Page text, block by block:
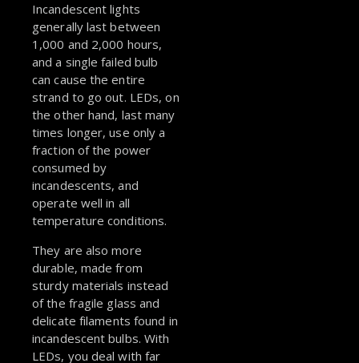
Incandescent lights
generally last between
1,000 and 2,000 hours,
and a single failed bulb
can cause the entire
strand to go out. LEDs, on
the other hand, last many
times longer, use only a
fraction of the power
consumed by
incandescents, and
operate well in all
temperature conditions.
They are also more
durable, made from
sturdy materials instead
of the fragile glass and
delicate filaments found in
incandescent bulbs. With
LEDs, you deal with far